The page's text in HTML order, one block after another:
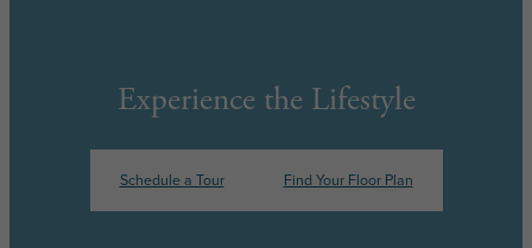
Experience the Lifestyle
Schedule a Tour Find Your Floor Plan